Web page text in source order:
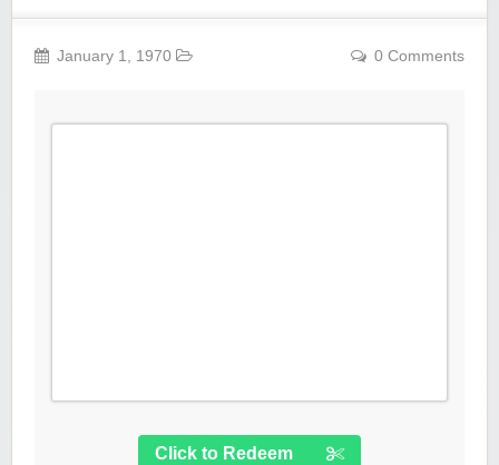
January 1, 1970 0 Comments
Click to Redeem